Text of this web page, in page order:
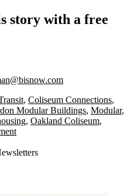
story with a free
, Coliseum Connections,
Modular Buildings, Modular,
, Oakland Coliseum,